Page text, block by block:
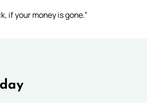
if your money is gone.”